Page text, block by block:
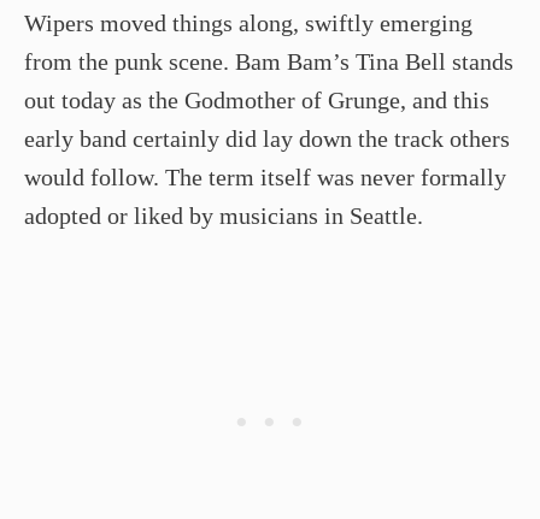
Wipers moved things along, swiftly emerging
from the punk scene. Bam Bam’s Tina Bell stands
out today as the Godmother of Grunge, and this
early band certainly did lay down the track others
would follow. The term itself was never formally
adopted or liked by musicians in Seattle.